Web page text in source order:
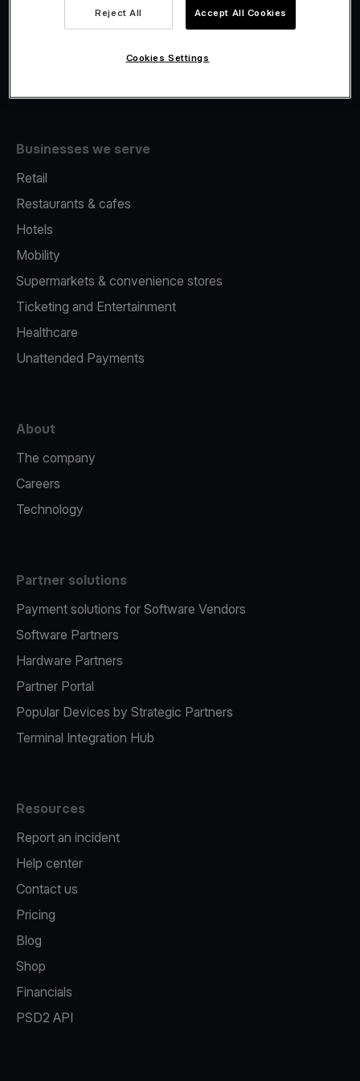
Fiscalisation
Businesses we serve
Retail
Restaurants & cafes
Hotels
Mobility
Supermarkets & convenience stores
Ticketing and Entertainment
Healthcare
Unattended Payments
About
The company
Careers
Technology
Partner solutions
Payment solutions for Software Vendors
Software Partners
Hardware Partners
Partner Portal
Popular Devices by Strategic Partners
Terminal Integration Hub
Resources
Report an incident
Help center
Contact us
Pricing
Blog
Shop
Financials
PSD2 API
Reject All Accept All Cookies
Cookies Settings